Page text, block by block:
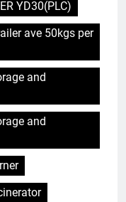
YD30(PLC)
ave 50kgs per
and
and